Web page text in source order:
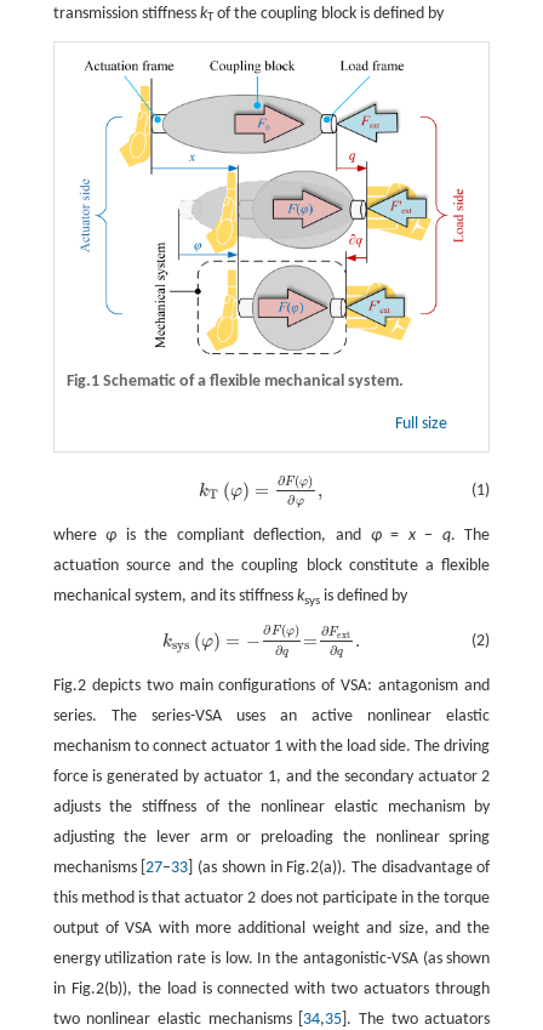
transmission stiffness kTof the coupling block is defined by
Fig.1 Schematic of a flexible mechanical system.
Full size
(1)
kT (φ) = ∂F(φ)
∂φ ,
whereφ is the compliant deflection, and φ= x− q. The
actuation source and the coupling block constitute a flexible
mechanical system, and its stiffness ksysis defined by
(2)
ksys (φ) = − ∂F(φ)
∂q = ∂Fext
∂q .
∂ ∂Fext∂q
Fig.2 depicts two main configurations of VSA: antagonism and
series. The series-VSA uses an active nonlinear elastic
mechanism to connect actuator 1 with the load side. The driving
force is generated by actuator 1, and the secondary actuator 2
adjusts the stiffness of the nonlinear elastic mechanism by
adjusting the lever arm or preloading the nonlinear spring
mechanisms [27–33 ] (as shown in Fig.2(a)). The disadvantage of
this method is that actuator 2 does not participate in the torque
output of VSA with more additional weight and size, and the
energy utilization rate is low. In the antagonistic-VSA (as shown
in Fig.2(b)), the load is connected with two actuators through
two nonlinear elastic mechanisms [ 34,35 ]. The two actuators